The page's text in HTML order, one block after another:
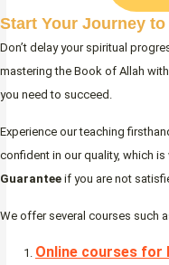
Start Your Journey
Don’t delay your spiritual
mastering the Book of Allah
you need to succeed.
Experience our teaching
confident in our quality, which
Guarantee if you are not
We offer several courses such
Online courses for